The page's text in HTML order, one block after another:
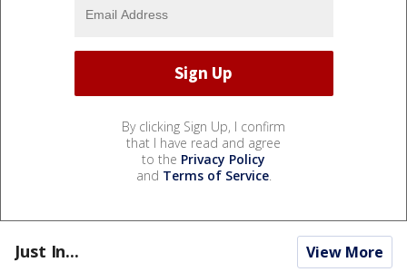
By clicking Sign Up, I confirm
that I have read and agree
to the Privacy Policy
and Terms of Service.
Just In... View More